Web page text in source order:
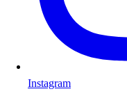
Instagram